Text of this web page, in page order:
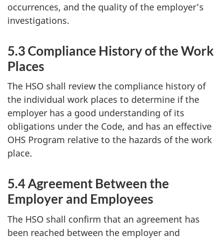
occurrences, and the quality of the employer's
investigations.
5.3 Compliance History of the Work
Places
The HSO shall review the compliance history of
the individual work places to determine if the
employer has a good understanding of its
obligations under the Code, and has an effective
OHS Program relative to the hazards of the work
place.
5.4 Agreement Between the
Employer and Employees
The HSO shall confirm that an agreement has
been reached between the employer and